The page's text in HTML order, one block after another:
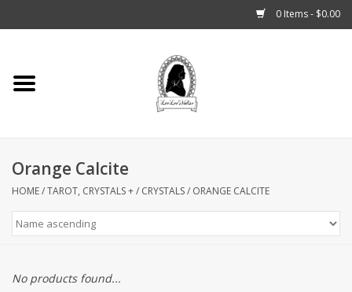
0 Items - $0.00
Home
Fashion
Podcast
Orange Calcite
HOME/TAROT, CRYSTALS +/ CRYSTALS/ ORANGE CALCITE
No products found...